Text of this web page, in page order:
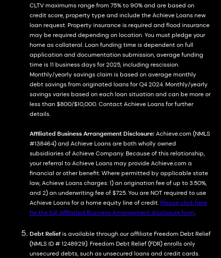
CLTV maximums range from 75% to 90% and are based on
credit score, property type and include the Achieve Loans new
loan request. Property insurance is required and flood insurance
may be required depending on location. You must pledge your
home as collateral. Loan funding time is dependent on full
application and documentation submission, average funding
time is 11 business days for 2025, including rescission.
Monthly/yearly savings claim is based on average monthly
debt savings from originated loans for Q4 2024. Monthly/yearly
savings varies based on each loan situation and can be more or
less than $800/$10,000. Contact Achieve Loans for further
details.
Affiliated Business Arrangement Disclosure:Achieve.com (NMLS
#138464) and Achieve Loans are both wholly owned
subsidiaries of Achieve Company. Because of this relationship,
your referral to Achieve Loans may provide Achieve.com a
financial or other benefit. Where permitted by applicable state
law, Achieve Loans charges: 1) an origination fee of up to 3.50%,
and 2) an underwriting fee of $725. You are NOT required to use
Achieve Loans for a home equity line of credit.Please click here
for the full Affiliated Business Arrangement disclosure form.
Debt Reliefis available through our affiliate Freedom Debt Relief
(NMLS ID # 1248929). Freedom Debt Relief (FDR) enrolls only
unsecured debts, such as unsecured loans and credit cards.